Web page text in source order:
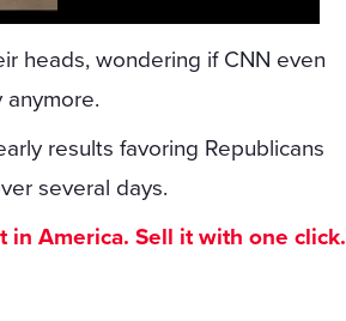
heads, wondering if CNN even
results favoring Republicans
several days.
in America. Sell it with one click.